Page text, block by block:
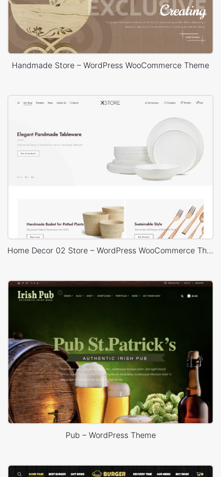
Handmade Store – WordPress WooCommerce Theme
Home Decor 02 Store – WordPress WooCommerce Theme
Pub – WordPress Theme